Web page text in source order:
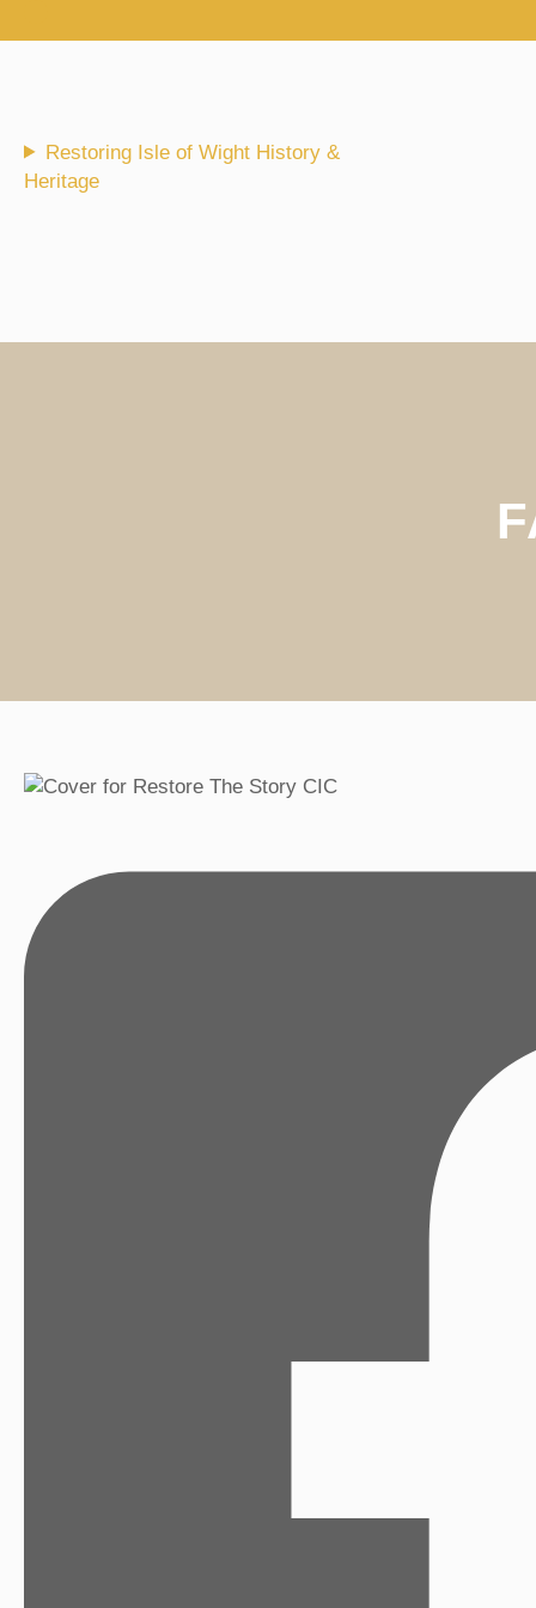
to
Restoring Isle of Wight History &
Heritage